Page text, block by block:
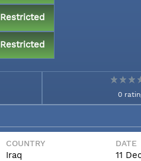
Restricted
Restricted
0
COUNTRY
Iraq
DATE
11